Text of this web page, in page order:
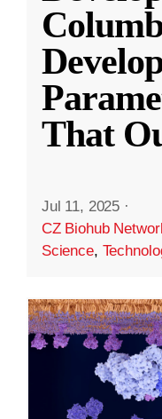
That
Jul 11, 2025 ·
CZ Biohub
Science,